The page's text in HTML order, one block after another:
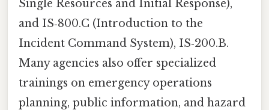
Single Resources and Initial Response),
and IS‑800.C (Introduction to the
Incident Command System), IS‑200.B.
Many agencies also offer specialized
trainings on emergency operations
planning, public information, and hazard